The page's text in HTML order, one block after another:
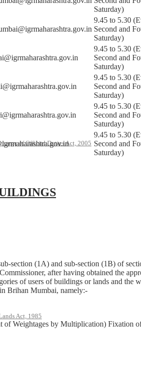
of Official Duties Act, 2005
Act, 1985
Saturday)
9.45 to 5.30
Second and
Saturday)
9.45 to 5.30
Second and
Saturday)
9.45 to 5.30
Second and
Saturday)
9.45 to 5.30
Second and
Saturday)
9.45 to 5.30
Second and
Saturday)
section (1A) and sub-section (1B) of
after having obtained the
of users of buildings or lands and the
Brihan Mumbai, namely:-
of Weightages by Multiplication) Fixation